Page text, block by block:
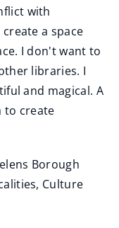
with
a space
I don't want to
libraries. I
and magical. A
to create
Borough
Culture